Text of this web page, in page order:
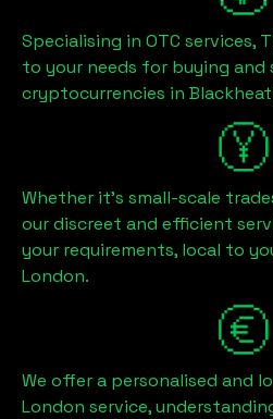
Specialising in OTC services,
to your needs for buying and
cryptocurrencies in
Whether it's small-scale
our discreet and efficient
your requirements, local to
London.
We offer a personalised and
London service,